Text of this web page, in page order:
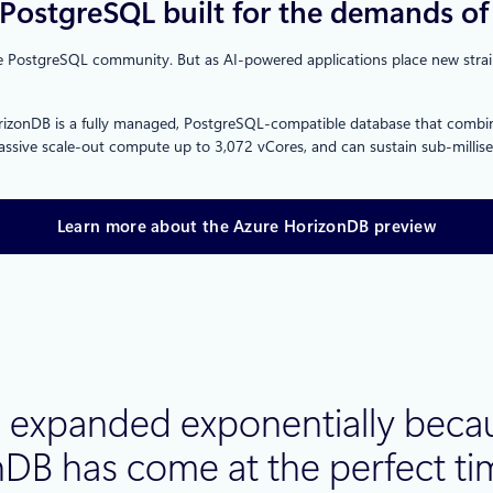
built for the demands
community. But as AI‑powered applications place new
is a fully managed, PostgreSQL‑compatible database that
scale‑out compute up to 3,072 vCores, and can sustain
Learn more about the Azure HorizonDB preview
exponentially
has come at the perfect